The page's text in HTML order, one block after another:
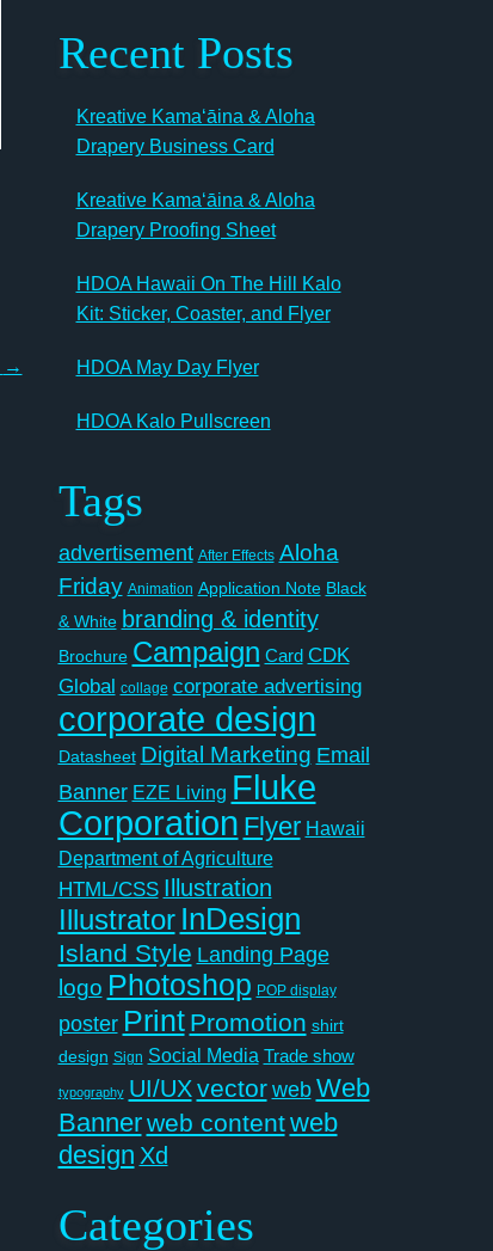
→
Recent Posts
Kreative Kamaʻāina & Aloha
Drapery Business Card
Kreative Kamaʻāina & Aloha
Drapery Proofing Sheet
HDOA Hawaii On The Hill Kalo
Kit: Sticker, Coaster, and Flyer
HDOA May Day Flyer
HDOA Kalo Pullscreen
Tags
advertisement After Effects Aloha
Friday Animation Application Note Black
& White branding & identity
Brochure Campaign Card CDK
Global collage corporate advertising
corporate design
Datasheet Digital Marketing Email
Banner EZE Living Fluke
Corporation Flyer Hawaii
Department of Agriculture
HTML/CSS Illustration
Illustrator InDesign
Island Style Landing Page
logo Photoshop POP display
poster Print Promotion shirt
design Sign Social Media Trade show
typography UI/UX vector web Web
Bannerweb contentweb
design Xd
Categories